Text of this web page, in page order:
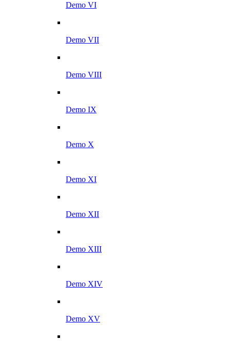
Demo VI
Demo VII
Demo VIII
Demo IX
Demo X
Demo XI
Demo XII
Demo XIII
Demo XIV
Demo XV